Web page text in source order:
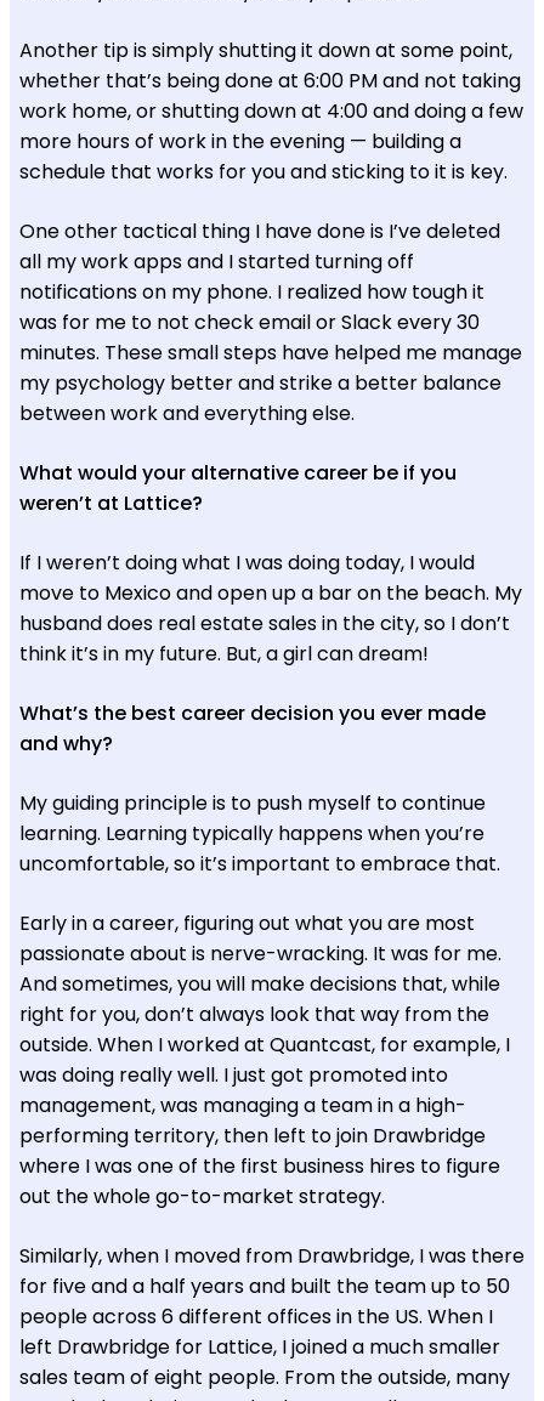
Another tip is simply shutting it down at some point,
whether that’s being done at 6:00 PM and not taking
work home, or shutting down at 4:00 and doing a few
more hours of work in the evening — building a
schedule that works for you and sticking to it is key.
One other tactical thing I have done is I’ve deleted
all my work apps and I started turning off
notifications on my phone. I realized how tough it
was for me to not check email or Slack every 30
minutes. These small steps have helped me manage
my psychology better and strike a better balance
between work and everything else.
What would your alternative career be if you
weren’t at Lattice?
If I weren’t doing what I was doing today, I would
move to Mexico and open up a bar on the beach. My
husband does real estate sales in the city, so I don’t
think it’s in my future. But, a girl can dream!
What’s the best career decision you ever made
and why?
My guiding principle is to push myself to continue
learning. Learning typically happens when you’re
uncomfortable, so it’s important to embrace that.
Early in a career, figuring out what you are most
passionate about is nerve-wracking. It was for me.
And sometimes, you will make decisions that, while
right for you, don’t always look that way from the
outside. When I worked at Quantcast, for example, I
was doing really well. I just got promoted into
management, was managing a team in a high-
performing territory, then left to join Drawbridge
where I was one of the first business hires to figure
out the whole go-to-market strategy.
Similarly, when I moved from Drawbridge, I was there
for five and a half years and built the team up to 50
people across 6 different offices in the US. When I
left Drawbridge for Lattice, I joined a much smaller
sales team of eight people. From the outside, many